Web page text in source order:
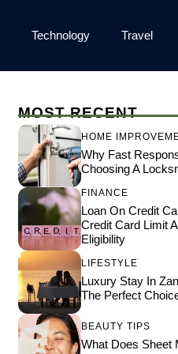
Technology Travel
MOST RECENT
HOME
Why Fast
Choosing A
FINANCE
Loan On Credit
Credit Card Limit
Eligibility
LIFESTYLE
Luxury Stay In
The Perfect
BEAUTY TIPS
What Does Sheet